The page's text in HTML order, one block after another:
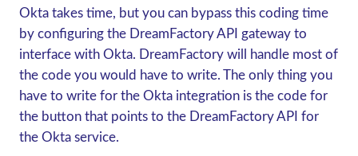
Okta takes time, but you can bypass this coding time
by configuring the DreamFactory API gateway to
interface with Okta. DreamFactory will handle most of
the code you would have to write. The only thing you
have to write for the Okta integration is the code for
the button that points to the DreamFactory API for
the Okta service.